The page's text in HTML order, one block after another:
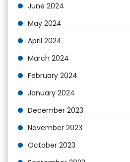
June 2024
May 2024
April 2024
March 2024
February 2024
January 2024
December 2023
November 2023
October 2023